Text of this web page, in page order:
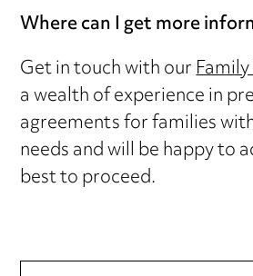
Where can I get more
Get in touch with our
a wealth of experience in
agreements for families
needs and will be happy to
best to proceed.